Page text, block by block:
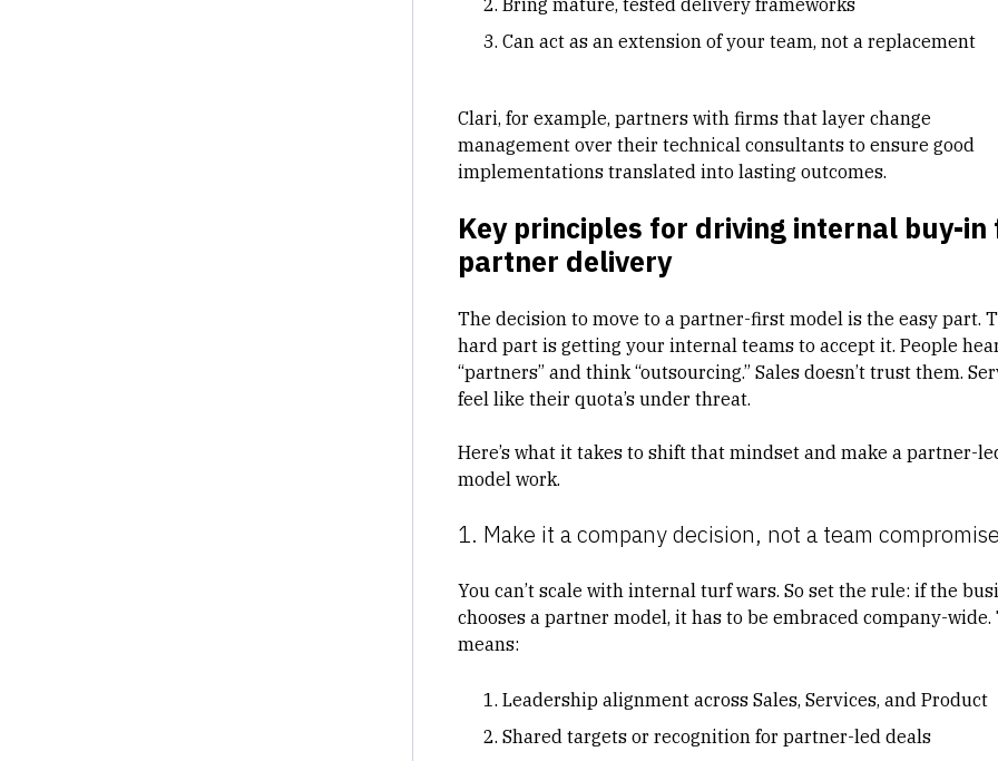
Bring mature, tested delivery frameworks
Can act as an extension of your team, not a replacement
Clari, for example, partners with firms that layer change
management over their technical consultants to ensure good
implementations translated into lasting outcomes.
Key principles for driving internal buy-in
partner delivery
The decision to move to a partner-first model is the easy part.
hard part is getting your internal teams to accept it. People
“partners” and think “outsourcing.” Sales doesn’t trust them.
feel like their quota’s under threat.
Here’s what it takes to shift that mindset and make a partner-
model work.
1. Make it a company decision, not a team compromise
You can’t scale with internal turf wars. So set the rule: if the
chooses a partner model, it has to be embraced company-wide.
means:
Leadership alignment across Sales, Services, and Product
Shared targets or recognition for partner-led deals